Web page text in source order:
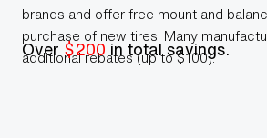
brands and offer free mount and
purchase of new tires. Many
additional rebates (up to $100).
Over $200 in total savings.